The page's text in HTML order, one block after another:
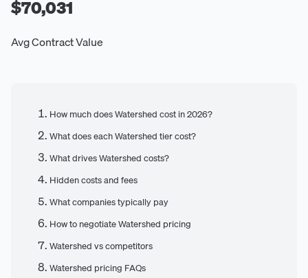
$70,031
Avg Contract Value
How much does Watershed cost in 2026?
What does each Watershed tier cost?
What drives Watershed costs?
Hidden costs and fees
What companies typically pay
How to negotiate Watershed pricing
Watershed vs competitors
Watershed pricing FAQs